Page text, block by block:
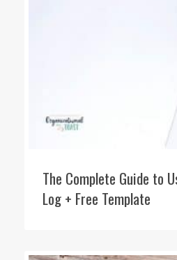
The Complete Guide to
Log + Free Template